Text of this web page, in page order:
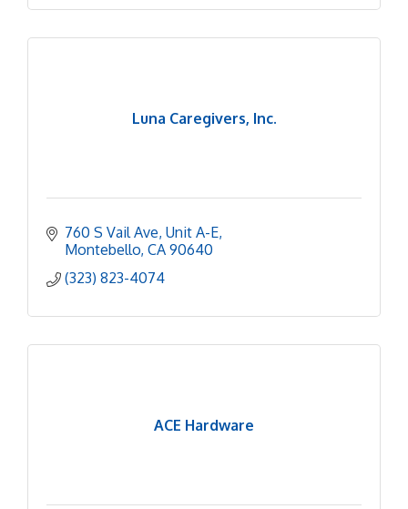
Luna Caregivers, Inc.
760 S Vail Ave Unit A-E
Montebello CA 90640
(323) 823-4074
ACE Hardware